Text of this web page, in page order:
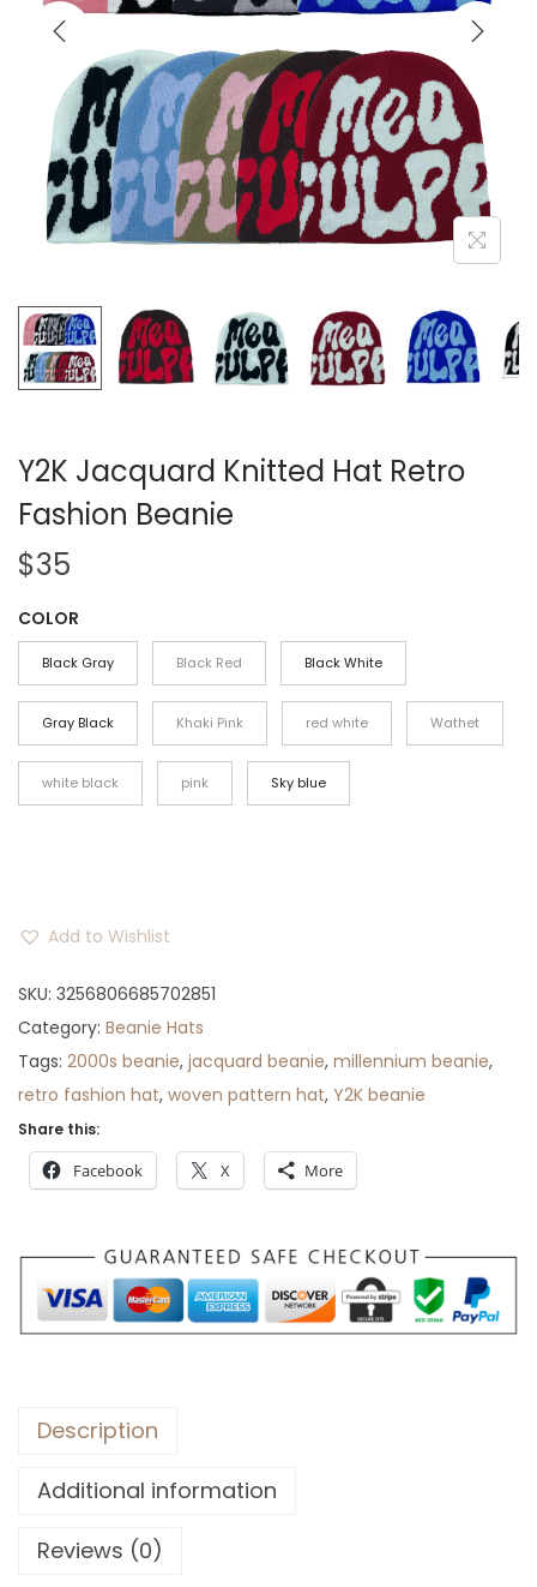
i
o
n
Y2K Jacquard Knitted Hat Retro
Fashion Beanie
$35
COLOR
Black Gray Black Red Black White
Gray Black Khaki Pink red white Wathet
white black pink Sky blue
Add to Wishlist
SKU: 3256806685702851
Category: Beanie Hats
Tags: 2000s beanie, jacquard beanie, millennium beanie,
retro fashion hat, woven pattern hat, Y2K beanie
Share this:
Facebook X More
Description
Additional information
Reviews (0)